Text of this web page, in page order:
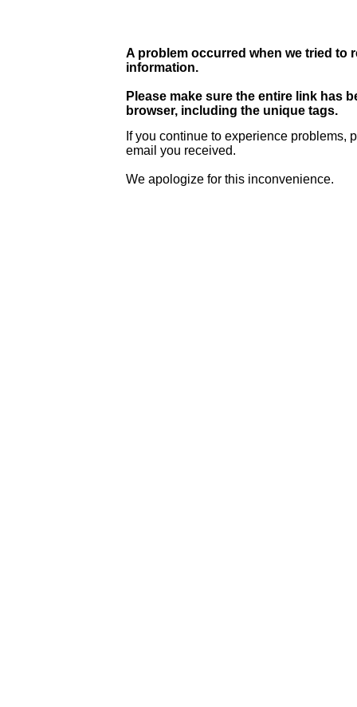
A problem occurred when we tried to
information.
Please make sure the entire link has
browser, including the unique tags.
If you continue to experience problems,
email you received.
We apologize for this inconvenience.